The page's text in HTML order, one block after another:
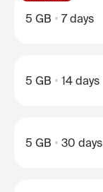
5 GB 7 days
5 GB 14 days
5 GB 30 days